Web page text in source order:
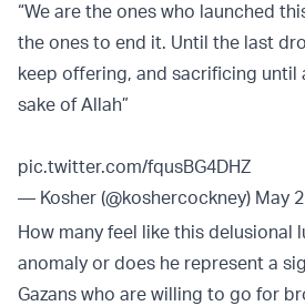
“We are the ones who launched
the ones to end it. Until the last
keep offering, and sacrificing until
sake of Allah”
pic.twitter.com/fqusBG4DHZ
— Kosher (@koshercockney) May
How many feel like this delusional
anomaly or does he represent a
Gazans who are willing to go for